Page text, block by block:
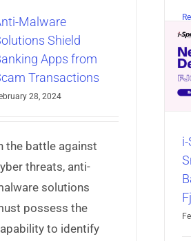
Malware
Shield
Apps from
Transactions
28, 2024
the battle against
threats, anti-
solutions
possess the
to identify
i-Sprint Uncovers
Sneaky Android
Banking Malware,
FjordPhantom